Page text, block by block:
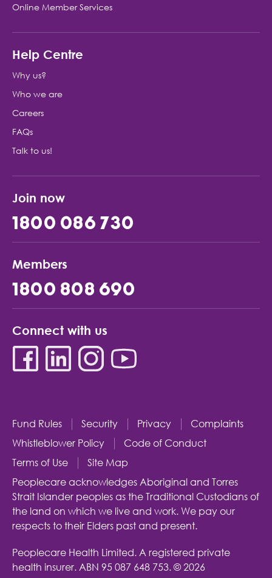
Online Member Services
Help Centre
Why us?
Who we are
Careers
FAQs
Talk to us!
Join now
1800 086 730
Members
1800 808 690
Connect with us
Fund Rules Security Privacy
Complaints
Whistleblower Policy
Code of Conduct
Terms of Use
Site Map
Peoplecare acknowledges Aboriginal and Torres
Strait Islander peoples as the Traditional Custodians of
the land on which we live and work. We pay our
respects to their Elders past and present.
Peoplecare Health Limited. A registered private
health insurer.ABN 95 087 648 753.© 2026